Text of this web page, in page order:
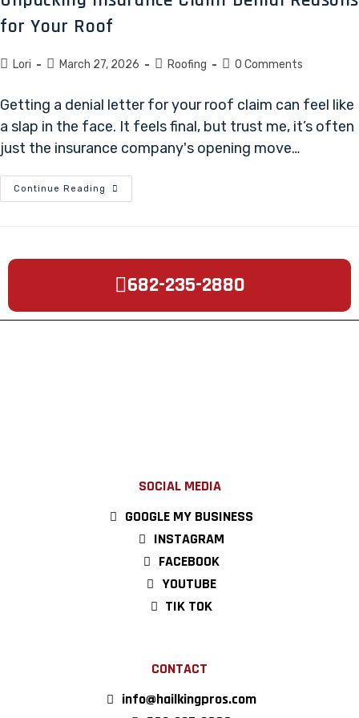
for Your Roof
Lori March 27, 2026 Roofing 0 Comments
Getting a denial letter for your roof claim can feel like
a slap in the face. It feels final, but trust me, it’s often
just the insurance company's opening move…
Continue Reading
682-235-2880
SOCIAL MEDIA
GOOGLE MY BUSINESS
INSTAGRAM
FACEBOOK
YOUTUBE
TIK TOK
CONTACT
info@hailkingpros.com